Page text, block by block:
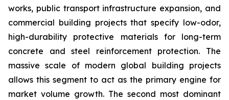
works, public transport infrastructure expansion, and
commercial building projects that specify low-odor,
high-durability protective materials for long-term
concrete and steel reinforcement protection. The
massive scale of modern global building projects
allows this segment to act as the primary engine for
market volume growth. The second most dominant